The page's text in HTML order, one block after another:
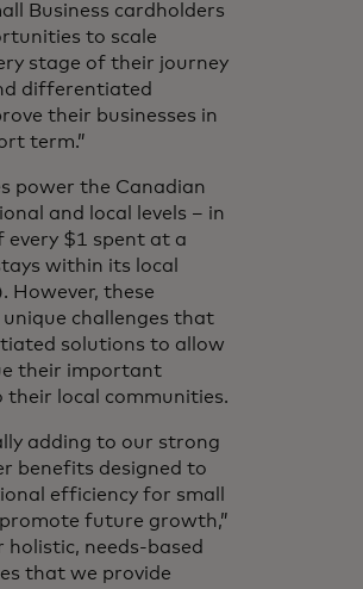
Business cardholders
to scale
stage of their journey
differentiated
their businesses in
term.”
power the Canadian
and local levels – in
every $1 spent at a
within its local
However, these
unique challenges that
solutions to allow
their important
local communities.
adding to our strong
benefits designed to
efficiency for small
promote future growth,”
holistic, needs-based
that we provide